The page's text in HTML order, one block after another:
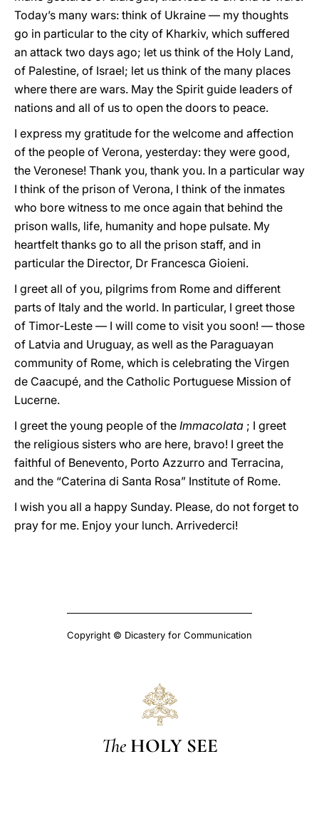
Today’s many wars: think of Ukraine — my thoughts
go in particular to the city of Kharkiv, which suffered
an attack two days ago; let us think of the Holy Land,
of Palestine, of Israel; let us think of the many places
where there are wars. May the Spirit guide leaders of
nations and all of us to open the doors to peace.
I express my gratitude for the welcome and affection
of the people of Verona, yesterday: they were good,
the Veronese! Thank you, thank you. In a particular way
I think of the prison of Verona, I think of the inmates
who bore witness to me once again that behind the
prison walls, life, humanity and hope pulsate. My
heartfelt thanks go to all the prison staff, and in
particular the Director, Dr Francesca Gioieni.
I greet all of you, pilgrims from Rome and different
parts of Italy and the world. In particular, I greet those
of Timor-Leste — I will come to visit you soon! — those
of Latvia and Uruguay, as well as the Paraguayan
community of Rome, which is celebrating the Virgen
de Caacupé, and the Catholic Portuguese Mission of
Lucerne.
I greet the young people of the Immacolata ; I greet
the religious sisters who are here, bravo! I greet the
faithful of Benevento, Porto Azzurro and Terracina,
and the “Caterina di Santa Rosa” Institute of Rome.
I wish you all a happy Sunday. Please, do not forget to
pray for me. Enjoy your lunch. Arrivederci!
Copyright © Dicastery for Communication
The HOLY SEE